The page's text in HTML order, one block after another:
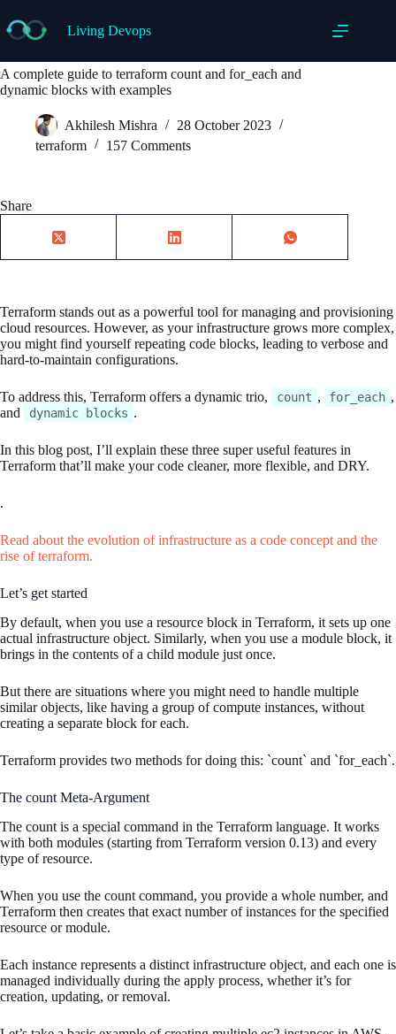
to
content
Living Devops
A complete guide to terraform count and for_each and
dynamic blocks with examples
Akhilesh Mishra
28 October 2023
terraform
157 Comments
Share
Terraform stands out as a powerful tool for managing and provisioning
cloud resources. However, as your infrastructure grows more complex,
you might find yourself repeating code blocks, leading to verbose and
hard-to-maintain configurations.
To address this, Terraform offers a dynamic trio, count , for_each ,
and
dynamic blocks .
In this blog post, I’ll explain these three super useful features in
Terraform that’ll make your code cleaner, more flexible, and DRY.
.
Read about the evolution of infrastructure as a code concept and the
rise of terraform.
Let’s get started
By default, when you use a resource block in Terraform, it sets up one
actual infrastructure object. Similarly, when you use a module block, it
brings in the contents of a child module just once.
But there are situations where you might need to handle multiple
similar objects, like having a group of compute instances, without
creating a separate block for each.
Terraform provides two methods for doing this: `count` and `for_each`.
The count Meta-Argument
The count is a special command in the Terraform language. It works
with both modules (starting from Terraform version 0.13) and every
type of resource.
When you use the count command, you provide a whole number, and
Terraform then creates that exact number of instances for the specified
resource or module.
Each instance represents a distinct infrastructure object, and each one is
managed individually during the apply process, whether it’s for
creation, updating, or removal.